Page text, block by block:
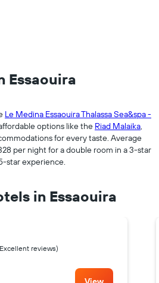
Essaouira
Le Medina Essaouira Thalassa Sea&spa -
options like the Riad Malaika,
for every taste. Average
per night for a double room in a 3-star
star experience.
in Essaouira
reviews)